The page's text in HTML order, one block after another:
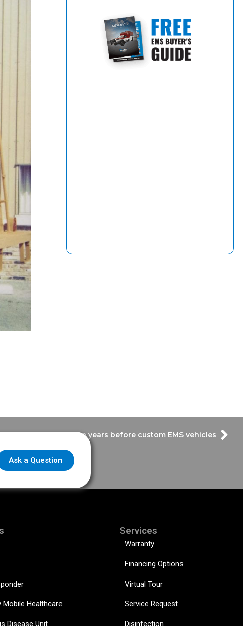
Frazer Throwback – The years before custom EMS vehicles
Ask a Question
Mobile Healthcare
Disease Unit
Services
Warranty
Financing Options
Virtual Tour
Service Request
Disinfection